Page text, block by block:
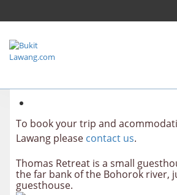
To book your trip and
Lawang please contact us.
Thomas Retreat is a small
the far bank of the Bohorok river,
guesthouse.